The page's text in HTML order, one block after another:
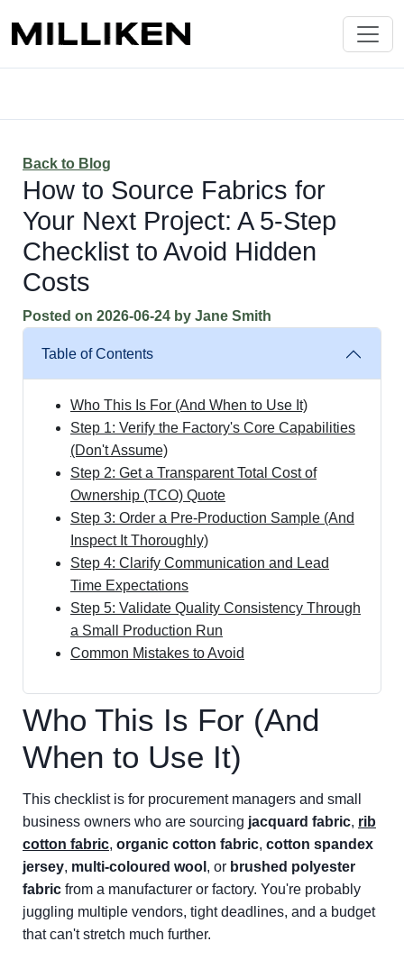
Back to Blog
How to Source Fabrics for
Your Next Project: A 5-Step
Checklist to Avoid Hidden
Costs
Posted on 2026-06-24 by Jane Smith
Table of Contents
Who This Is For (And When to Use It)
Step 1: Verify the Factory's Core Capabilities
(Don't Assume)
Step 2: Get a Transparent Total Cost of
Ownership (TCO) Quote
Step 3: Order a Pre-Production Sample (And
Inspect It Thoroughly)
Step 4: Clarify Communication and Lead
Time Expectations
Step 5: Validate Quality Consistency Through
a Small Production Run
Common Mistakes to Avoid
Who This Is For (And
When to Use It)
This checklist is for procurement managers and small
business owners who are sourcing jacquard fabric, rib
cotton fabric, organic cotton fabric, cotton spandex
jersey, multi-coloured wool , or brushed polyester
fabric from a manufacturer or factory. You're probably
juggling multiple vendors, tight deadlines, and a budget
that can't stretch much further.